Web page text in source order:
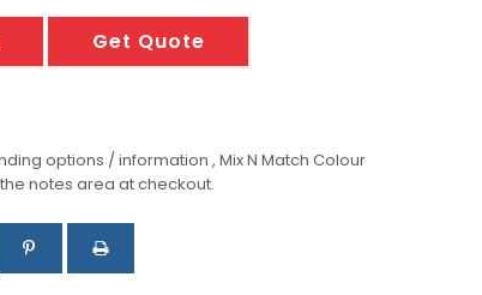
Get Quote
options / information , Mix N Match Colour
notes area at checkout.